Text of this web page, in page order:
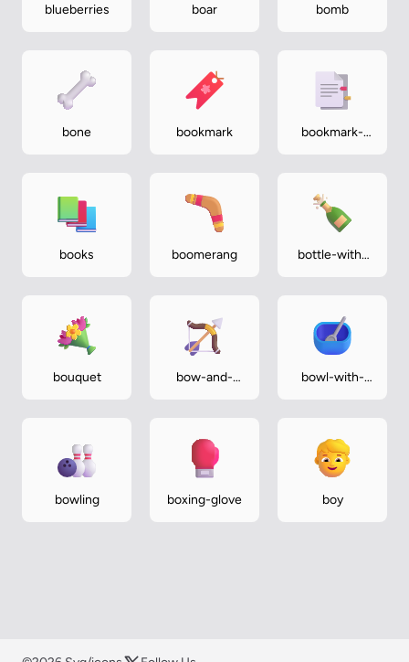
blueberries boar bomb
bone bookmark
bookmark-
books boomerang
bottle-with-
bouquet
bow-and-
bowl-with-
bowling boxing-glove boy